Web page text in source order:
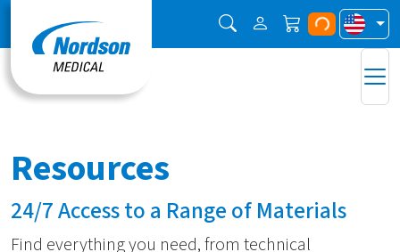
Resources
24/7 Access to a Range of Materials
Find everything you need, from technical